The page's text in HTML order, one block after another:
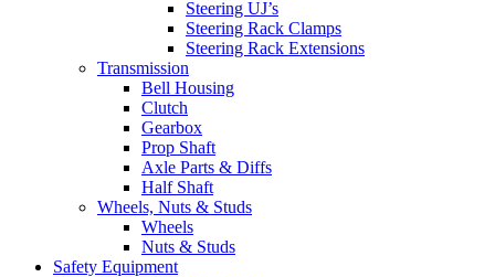
Steering UJ’s
Steering Rack Clamps
Steering Rack Extensions
Transmission
Bell Housing
Clutch
Gearbox
Prop Shaft
Axle Parts & Diffs
Half Shaft
Wheels, Nuts & Studs
Wheels
Nuts & Studs
Safety Equipment